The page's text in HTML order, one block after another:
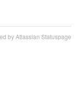
by Atlassian Statuspage